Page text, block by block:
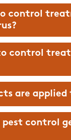
control
control
are
pest control